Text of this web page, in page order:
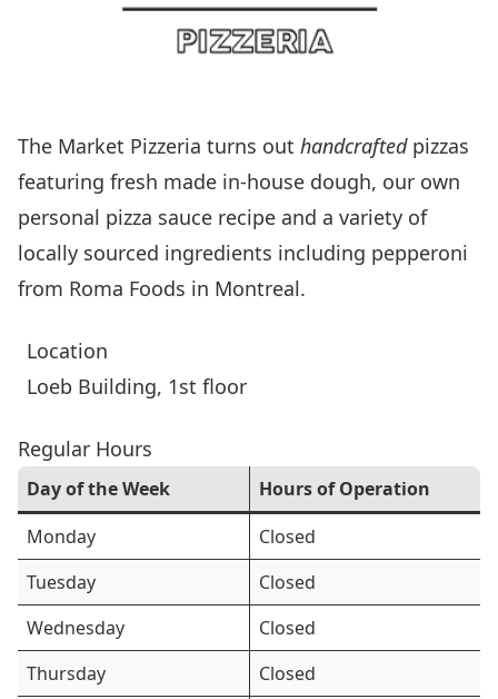
The Market Pizzeria turns out handcraftedpizzas
featuring fresh made in-house dough, our own
personal pizza sauce recipe and a variety of
locally sourced ingredients including pepperoni
from Roma Foods in Montreal.
Location
Loeb Building, 1st floor
Regular Hours
Day of the Week
Hours of Operation
Monday
Closed
Tuesday
Closed
Wednesday
Closed
Thursday
Closed